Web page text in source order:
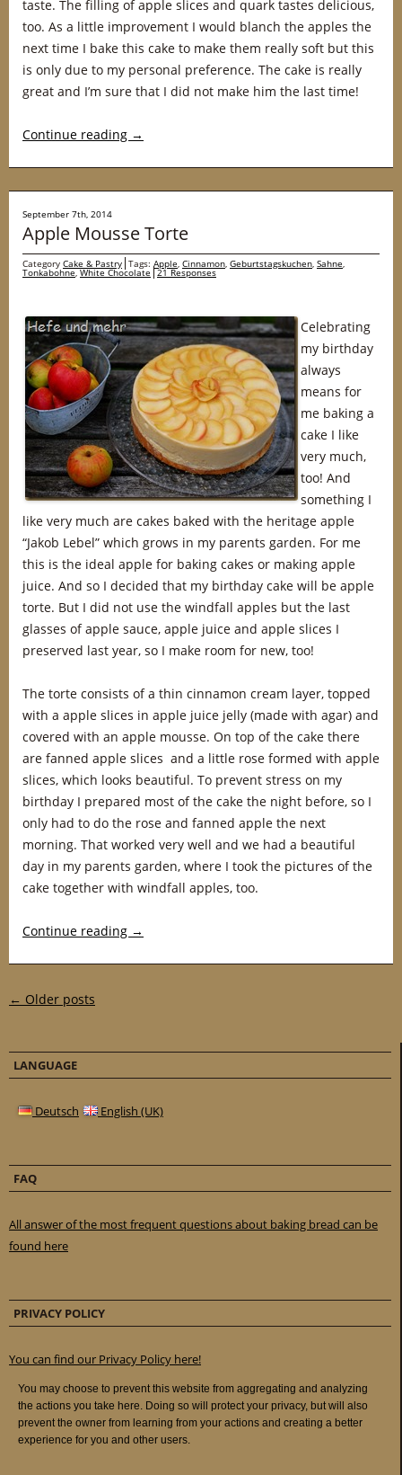
taste. The filling of apple slices and quark tastes delicious,
too. As a little improvement I would blanch the apples the
next time I bake this cake to make them really soft but this
is only due to my personal preference. The cake is really
great and I’m sure that I did not make him the last time!
Continue reading →
September 7th, 2014
Apple Mousse Torte
Category Cake & Pastry Tags: Apple, Cinnamon, Geburtstagskuchen, Sahne,
Tonkabohne,White Chocolate 21 Responses
Celebrating
my birthday
always
means for
me baking a
cake I like
very much,
too! And
something I
like very much are cakes baked with the heritage apple
“Jakob Lebel” which grows in my parents garden. For me
this is the ideal apple for baking cakes or making apple
juice. And so I decided that my birthday cake will be apple
torte. But I did not use the windfall apples but the last
glasses of apple sauce, apple juice and apple slices I
preserved last year, so I make room for new, too!
The torte consists of a thin cinnamon cream layer, topped
with a apple slices in apple juice jelly (made with agar) and
covered with an apple mousse. On top of the cake there
are fanned apple slices and a little rose formed with apple
slices, which looks beautiful. To prevent stress on my
birthday I prepared most of the cake the night before, so I
only had to do the rose and fanned apple the next
morning. That worked very well and we had a beautiful
day in my parents garden, where I took the pictures of the
cake together with windfall apples, too.
Continue reading →
Post navigation
← Older posts
LANGUAGE
Deutsch English (UK)
FAQ
All answer of the most frequent questions about baking bread can be
found here
PRIVACY POLICY
You can find our Privacy Policy here!